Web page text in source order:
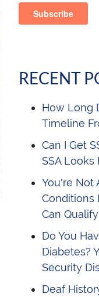
RECENT
How Long
Timeline
Can I Get
SSA Looks
You're Not
Conditions
Can
Do You
Diabetes?
Security
Deaf